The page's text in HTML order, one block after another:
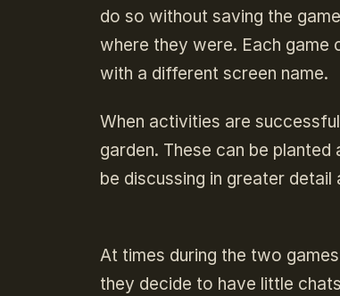
do so without saving the
where they were. Each game
with a different screen name.
When activities are
garden. These can be
be discussing in greater detail
At times during the two
they decide to have little